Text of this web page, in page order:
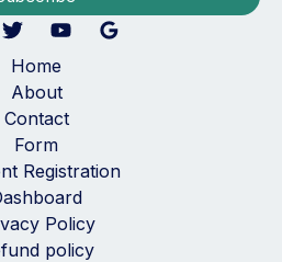
Home
About
Contact
Form
Registration
Policy
policy